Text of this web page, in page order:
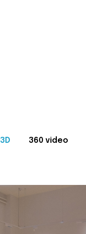
3D 360 video